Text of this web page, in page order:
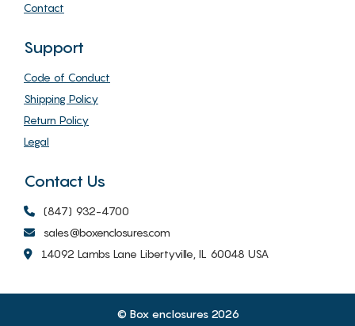
Contact
Support
Code of Conduct
Shipping Policy
Return Policy
Legal
Contact Us
(847) 932-4700
sales@boxenclosures.com
14092 Lambs Lane Libertyville, IL 60048 USA
© Box enclosures 2026